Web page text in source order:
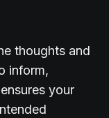
thoughts and
inform,
your